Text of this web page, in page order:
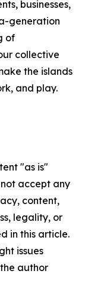
businesses,
generation
of
collective
the islands
and play.
"as is"
accept any
content,
legality, or
in this article.
issues
author